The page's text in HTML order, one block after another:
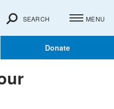
Donate
SEARCH MENU